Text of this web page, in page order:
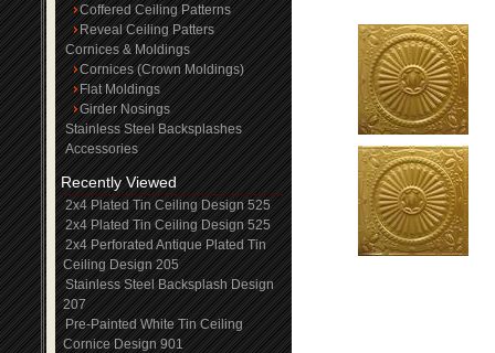
Coffered Ceiling Patterns
Reveal Ceiling Patters
Cornices & Moldings
Cornices (Crown Moldings)
Flat Moldings
Girder Nosings
Stainless Steel Backsplashes
Accessories
Recently Viewed
2x4 Plated Tin Ceiling Design 525
2x4 Plated Tin Ceiling Design 525
2x4 Perforated Antique Plated Tin
Ceiling Design 205
Stainless Steel Backsplash Design
207
Pre-Painted White Tin Ceiling
Cornice Design 901